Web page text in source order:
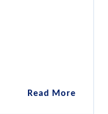
Read MoreLake